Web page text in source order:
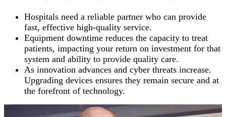
Hospitals need a reliable partner who can provide
fast, effective high-quality service.
Equipment downtime reduces the capacity to treat
patients, impacting your return on investment for that
system and ability to provide quality care.
As innovation advances and cyber threats increase.
Upgrading devices ensures they remain secure and at
the forefront of technology.